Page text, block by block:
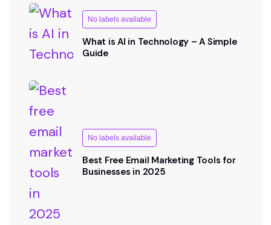
No labels available
What is AI in Technology – A Simple
Guide
No labels available
Best Free Email Marketing Tools for
Businesses in 2025